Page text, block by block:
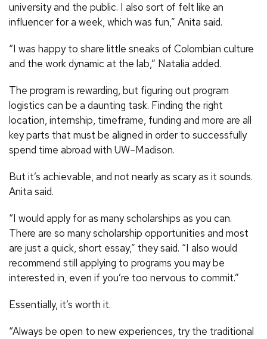
university and the public. I also sort of felt like an
influencer for a week, which was fun,” Anita said.
“I was happy to share little sneaks of Colombian culture
and the work dynamic at the lab,” Natalia added.
The program is rewarding, but figuring out program
logistics can be a daunting task. Finding the right
location, internship, timeframe, funding and more are all
key parts that must be aligned in order to successfully
spend time abroad with UW–Madison.
But it’s achievable, and not nearly as scary as it sounds.
Anita said.
“I would apply for as many scholarships as you can.
There are so many scholarship opportunities and most
are just a quick, short essay,” they said. “I also would
recommend still applying to programs you may be
interested in, even if you’re too nervous to commit.”
Essentially, it’s worth it.
“Always be open to new experiences, try the traditional